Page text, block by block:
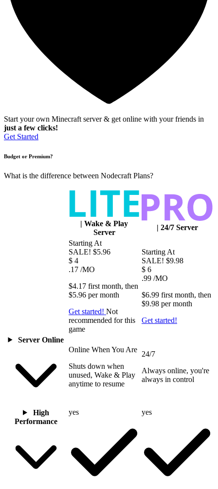
Start your own Minecraft server & get online with your friends in
just a few clicks!
Get Started
Budget or Premium?
What is the difference between Nodecraft Plans?
| Wake & Play
Server
| 24/7 Server
Starting At
SALE! $5.96
$ 4
.17 /MO
$4.17 first month, then
$5.96 permonth
Get started! Not
recommended for this
game
Starting At
SALE! $9.98
$ 6
.99 /MO
$6.99 first month, then
$9.98 permonth
Get started!
Server Online
Online When You Are
Shuts down when
unused, Wake & Play
anytime to resume
24/7
Always online, you're
always in control
High
Performance
yes yes